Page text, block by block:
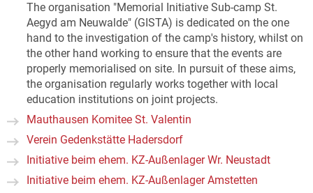
The organisation "Memorial Initiative Sub-camp St.
Aegyd am Neuwalde" (GISTA) is dedicated on the one
hand to the investigation of the camp's history, whilst on
the other hand working to ensure that the events are
properly memorialised on site. In pursuit of these aims,
the organisation regularly works together with local
education institutions on joint projects.
Mauthausen Komitee St. Valentin
Verein Gedenkstätte Hadersdorf
Initiative beim ehem. KZ-Außenlager Wr. Neustadt
Initiative beim ehem. KZ-Außenlager Amstetten